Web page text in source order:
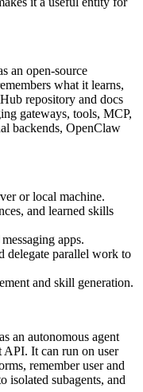
an open-source
what it learns,
repository and docs
gateways, tools, MCP,
backends, OpenClaw
or local machine.
and learned skills
apps.
delegate parallel work to
and skill generation.
an autonomous agent
API. It can run on user
remember user and
isolated subagents, and